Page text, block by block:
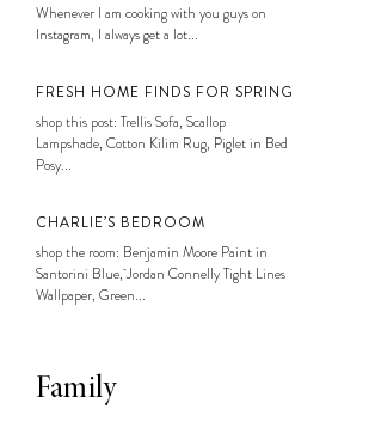
Whenever I am cooking with you guys on
Instagram, I always get a lot...
FRESH HOME FINDS FOR SPRING
shop this post: Trellis Sofa, Scallop
Lampshade, Cotton Kilim Rug, Piglet in Bed
Posy...
CHARLIE’S BEDROOM
shop the room: Benjamin Moore Paint in
Santorini Blue, Jordan Connelly Tight Lines
Wallpaper, Green...
Family